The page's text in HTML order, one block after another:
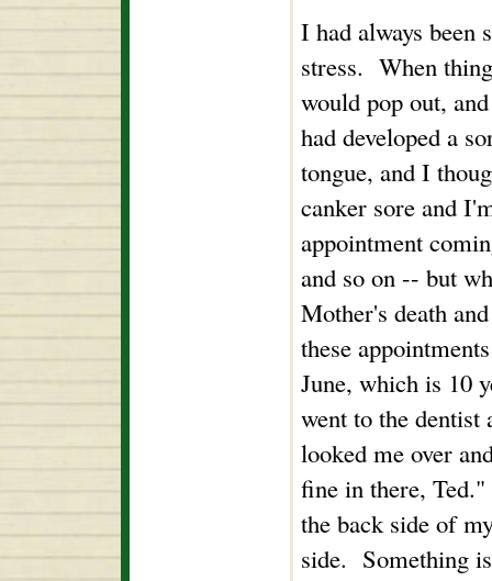
I had always been
stress. When
would pop out,
had developed a
tongue, and I
canker sore and
appointment
and so on -- but
Mother's death
these
June, which is 10
went to the dentist
looked me over
fine in there,
the back side of
side. Something